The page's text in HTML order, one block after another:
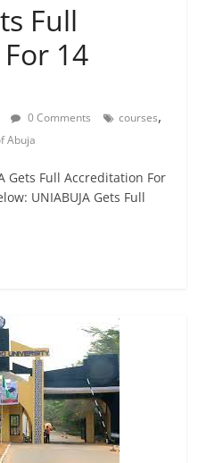
Full
14
0 Comments courses,
Abuja
Gets Full Accreditation For
UNIABUJA Gets Full